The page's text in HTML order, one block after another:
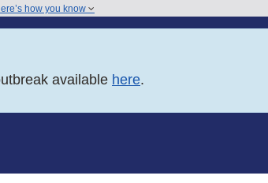
how you know
available here.